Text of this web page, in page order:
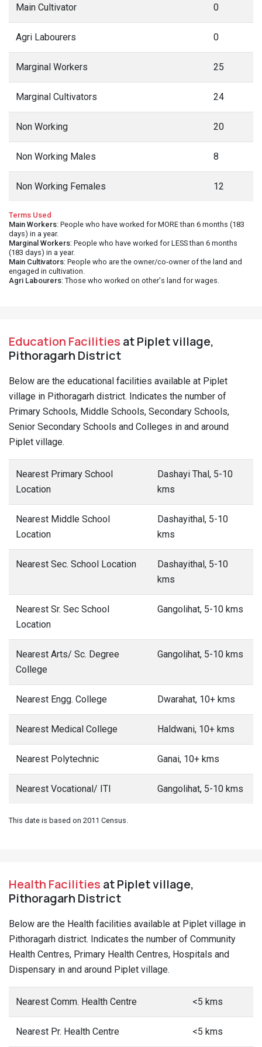
Main Cultivator 0
Agri Labourers 0
Marginal Workers 25
Marginal Cultivators 24
Non Working 20
Non Working Males 8
Non Working Females 12
Terms Used
Main Workers: People who have worked for MORE than 6 months (183
days) in a year.
Marginal Workers: People who have worked for LESS than 6 months
(183 days) in a year.
Main Cultivators: People who are the owner/co-owner of the land and
engaged in cultivation.
Agri Labourers: Those who worked on other's land for wages.
Education Facilities at Piplet village,
Pithoragarh District
Below are the educational facilities available at Piplet
village in Pithoragarh district. Indicates the number of
Primary Schools, Middle Schools, Secondary Schools,
Senior Secondary Schools and Colleges in and around
Piplet village.
Nearest Primary School
Location
Dashayi Thal, 5-10
kms
Nearest Middle School
Location
Dashayithal, 5-10
kms
Nearest Sec. School Location
Dashayithal, 5-10
kms
Nearest Sr. Sec School
Location
Gangolihat, 5-10 kms
Nearest Arts/ Sc. Degree
College
Gangolihat, 5-10 kms
Nearest Engg. College Dwarahat, 10+ kms
Nearest Medical College Haldwani, 10+ kms
Nearest Polytechnic Ganai, 10+ kms
Nearest Vocational/ ITI Gangolihat, 5-10 kms
This date is based on 2011 Census.
Health Facilities at Piplet village,
Pithoragarh District
Below are the Health facilities available at Piplet village in
Pithoragarh district. Indicates the number of Community
Health Centres, Primary Health Centres, Hospitals and
Dispensary in and around Piplet village.
Nearest Comm. Health Centre <5 kms
Nearest Pr. Health Centre <5 kms